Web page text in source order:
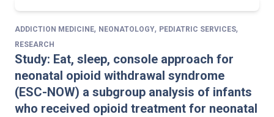
ADDICTION MEDICINE, NEONATOLOGY, PEDIATRIC SERVICES,
RESEARCH
Study: Eat, sleep, console approach for
neonatal opioid withdrawal syndrome
(ESC-NOW) a subgroup analysis of infants
who received opioid treatment for neonatal